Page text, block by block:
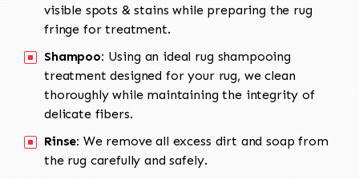
visible spots & stains while preparing the rug
fringe for treatment.
Shampoo: Using an ideal rug shampooing
treatment designed for your rug, we clean
thoroughly while maintaining the integrity of
delicate fibers.
Rinse: We remove all excess dirt and soap from
the rug carefully and safely.